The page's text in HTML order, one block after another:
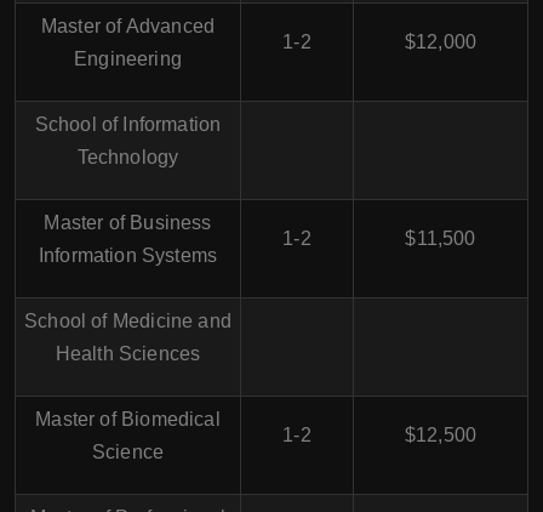
Master of Advanced
Engineering
1-2 $12,000
School of Information
Technology
Master of Business
Information Systems
1-2 $11,500
School of Medicine and
Health Sciences
Master of Biomedical
Science
1-2 $12,500